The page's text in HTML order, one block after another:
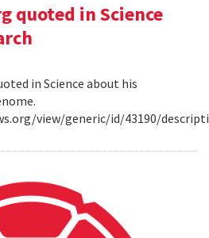
quoted in Science
in Science about his
view/generic/id/43190/